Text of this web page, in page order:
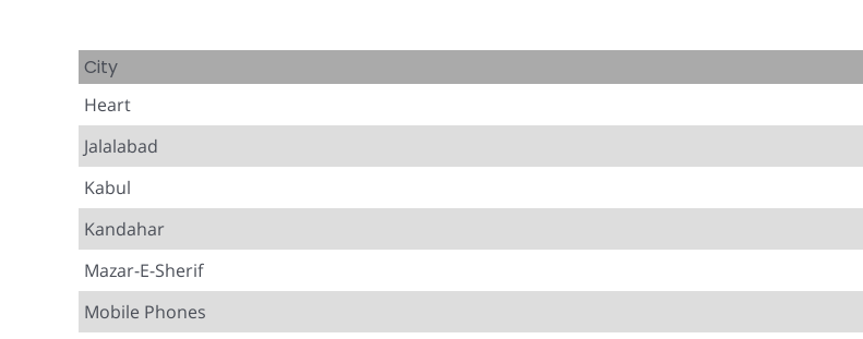
City
Heart
Jalalabad
Kabul
Kandahar
Mazar-E-Sherif
Mobile Phones